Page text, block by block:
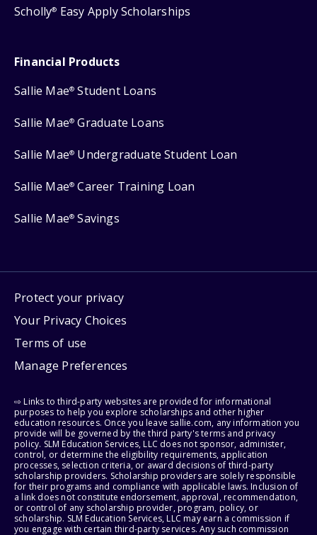
Scholly® Easy Apply Scholarships
Financial Products
Sallie Mae® Student Loans
Sallie Mae® Graduate Loans
Sallie Mae® Undergraduate Student Loan
Sallie Mae® Career Training Loan
Sallie Mae® Savings
Protect your privacy
Your Privacy Choices
Terms of use
Manage Preferences
⇨ Links to third-party websites are provided for informational
purposes to help you explore scholarships and other higher
education resources. Once you leave sallie.com, any information you
provide will be governed by the third party's terms and privacy
policy. SLM Education Services, LLC does not sponsor, administer,
control, or determine the eligibility requirements, application
processes, selection criteria, or award decisions of third-party
scholarship providers. Scholarship providers are solely responsible
for their programs and compliance with applicable laws. Inclusion of
a link does not constitute endorsement, approval, recommendation,
or control of any scholarship provider, program, policy, or
scholarship. SLM Education Services, LLC may earn a commission if
you engage with certain third-party services. Any such commission